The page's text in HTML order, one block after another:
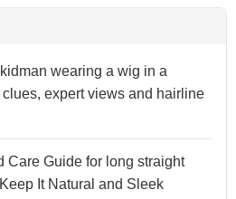
wearing a wig in a
expert views and hairline
Care Guide for long straight
It Natural and Sleek